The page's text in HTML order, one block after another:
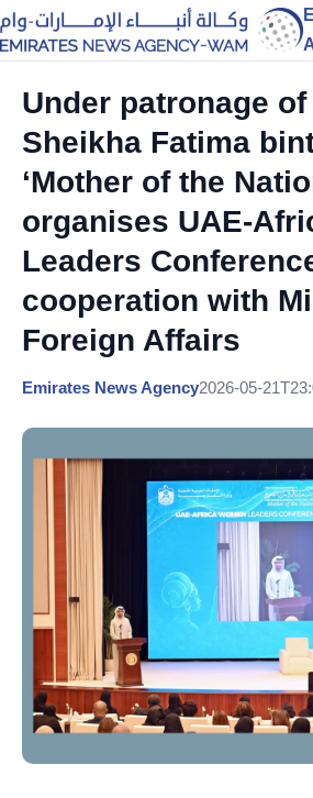
Under patronage of
Sheikha Fatima
‘Mother of the
organises UAE-
Leaders
cooperation with
Foreign Affairs
Emirates News Agency2026-05-